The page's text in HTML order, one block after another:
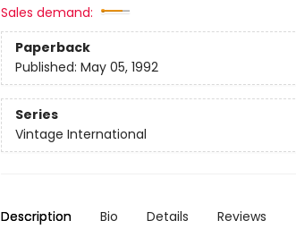
Sales demand:
Paperback
Published: May 05, 1992
Series
Vintage International
Description Bio Details Reviews